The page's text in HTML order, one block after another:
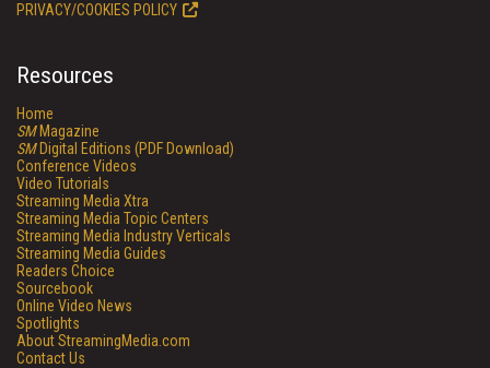
PRIVACY/COOKIES POLICY
Resources
Home
SMMagazine
SMDigital Editions (PDF Download)
Conference Videos
Video Tutorials
Streaming Media Xtra
Streaming Media Topic Centers
Streaming Media Industry Verticals
Streaming Media Guides
Readers Choice
Sourcebook
Online Video News
Spotlights
About StreamingMedia.com
Contact Us